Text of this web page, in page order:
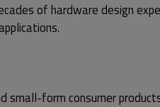
of hardware design
form consumer